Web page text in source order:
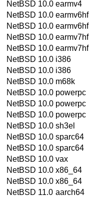
NetBSD 10.0 earmv4
NetBSD 10.0 earmv6hf
NetBSD 10.0 earmv6hf
NetBSD 10.0 earmv7hf
NetBSD 10.0 earmv7hf
NetBSD 10.0 i386
NetBSD 10.0 i386
NetBSD 10.0 m68k
NetBSD 10.0 powerpc
NetBSD 10.0 powerpc
NetBSD 10.0 powerpc
NetBSD 10.0 sh3el
NetBSD 10.0 sparc64
NetBSD 10.0 sparc64
NetBSD 10.0 vax
NetBSD 10.0 x86_64
NetBSD 10.0 x86_64
NetBSD 11.0 aarch64